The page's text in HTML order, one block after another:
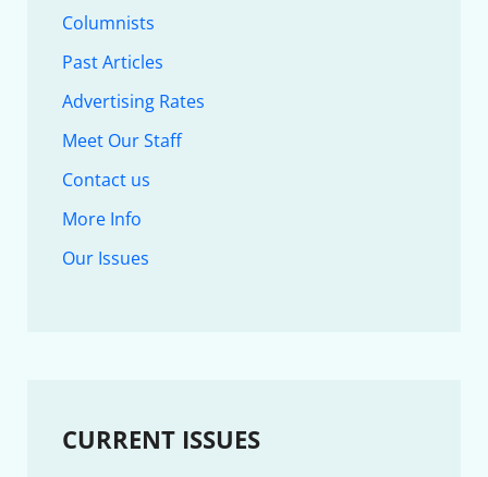
Columnists
Past Articles
Advertising Rates
Meet Our Staff
Contact us
More Info
Our Issues
CURRENT ISSUES